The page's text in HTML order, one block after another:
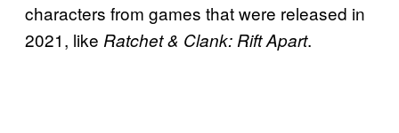
characters from games that were released in
2021, like Ratchet & Clank: Rift Apart.